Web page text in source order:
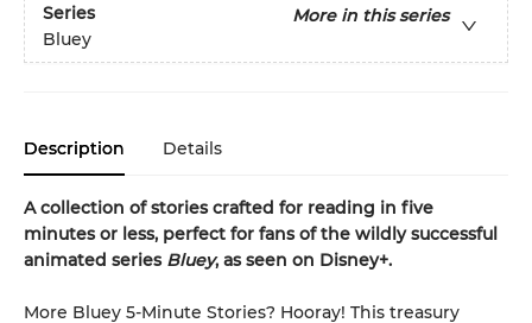
Series
More in this series
Bluey
Description Details
A collection of stories crafted for reading in five
minutes or less, perfect for fans of the wildly successful
animated series Bluey, as seen on Disney+.
More Bluey 5-Minute Stories? Hooray! This treasury